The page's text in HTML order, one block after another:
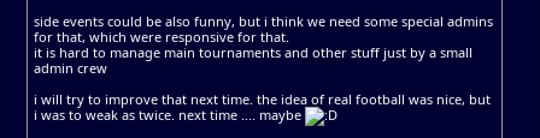
side events could be also funny, but i think we need some special admins
for that, which were responsive for that.
it is hard to manage main tournaments and other stuff just by a small
admin crew
i will try to improve that next time. the idea of real football was nice, but
i was to weak as twice. next time .... maybe